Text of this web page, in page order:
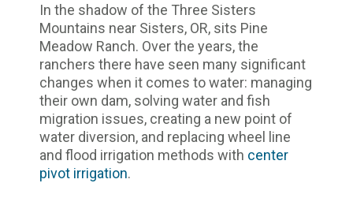
In the shadow of the Three Sisters
Mountains near Sisters, OR, sits Pine
Meadow Ranch. Over the years, the
ranchers there have seen many significant
changes when it comes to water: managing
their own dam, solving water and fish
migration issues, creating a new point of
water diversion, and replacing wheel line
and flood irrigation methods with center
pivot irrigation.